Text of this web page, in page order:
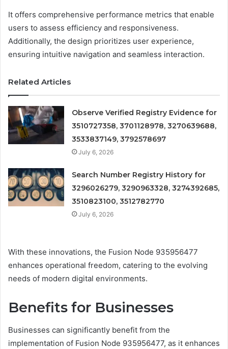
It offers comprehensive performance metrics that enable
users to assess efficiency and responsiveness.
Additionally, the design prioritizes user experience,
ensuring intuitive navigation and seamless interaction.
Related Articles
Observe Verified Registry Evidence for
3510727358, 3701128978, 3270639688,
3533837149, 3792578697
July 6, 2026
Search Number Registry History for
3296026279, 3290963328, 3274392685,
3510823100, 3512782770
July 6, 2026
With these innovations, the Fusion Node 935956477
enhances operational freedom, catering to the evolving
needs of modern digital environments.
Benefits for Businesses
Businesses can significantly benefit from the
implementation of Fusion Node 935956477, as it enhances